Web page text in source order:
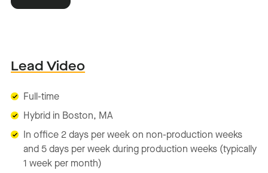
Lead Video
Full-time
Hybrid in Boston, MA
In office 2 days per week on non-production weeks
and 5 days per week during production weeks (typically
1 week per month)